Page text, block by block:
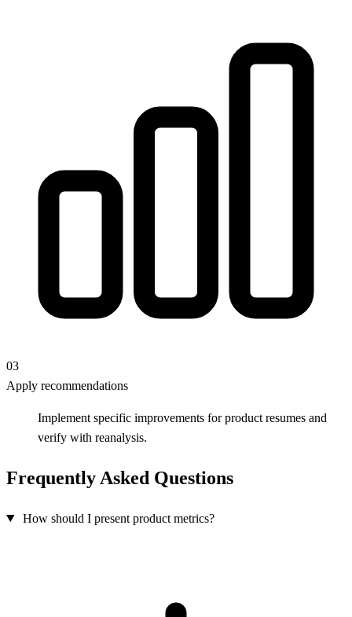
03
Apply recommendations
Implement specific improvements for product resumes and
verify with reanalysis.
Frequently Asked Questions
How should I present product metrics?